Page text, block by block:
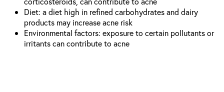
Diet: a diet high in refined carbohydrates and dairy
products may increase acne risk
Environmental factors: exposure to certain pollutants or
irritants can contribute to acne